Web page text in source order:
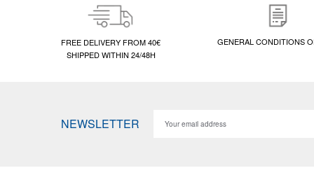
FREE DELIVERY FROM 40€
SHIPPED WITHIN 24/48H
GENERAL CONDITIONS
NEWSLETTER